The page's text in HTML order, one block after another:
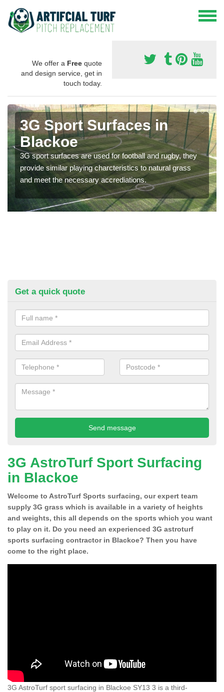
We offer a Free quote
and design service, get in
touch today.
3G Sport Surfaces in
Blackoe
3G sport surfaces are used for football and rugby, they
provide similar playing charcteristics to natural grass
and meet the necessary accrediations.
Get a quick quote
3G AstroTurf Sport Surfacing
in Blackoe
Welcome to AstroTurf Sports surfacing, our expert team
supply 3G grass which is available in a variety of heights
and weights, this all depends on the sports which you want
to play on it. Do you need an experienced 3G astroturf
sports surfacing contractor in Blackoe? Then you have
come to the right place.
3G AstroTurf sport surfacing in Blackoe SY13 3 is a third-